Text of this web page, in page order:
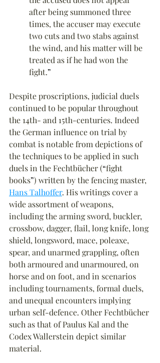
after being summoned three
times, the accuser may execute
two cuts and two stabs against
the wind, and his matter will be
treated as if he had won the
fight.”
Despite proscriptions, judicial duels
continued to be popular throughout
the 14th- and 15th-centuries. Indeed
the German influence on trial by
combat is notable from depictions of
the techniques to be applied in such
duels in the Fechtbücher (“fight
books”) written by the fencing master,
Hans Talhoffer. His writings cover a
wide assortment of weapons,
including the arming sword, buckler,
crossbow, dagger, flail, long knife, long
shield, longsword, mace, poleaxe,
spear, and unarmed grappling, often
both armoured and unarmoured, on
horse and on foot, and in scenarios
including tournaments, formal duels,
and unequal encounters implying
urban self-defence. Other Fechtbücher
such as that of Paulus Kal and the
Codex Wallerstein depict similar
material.